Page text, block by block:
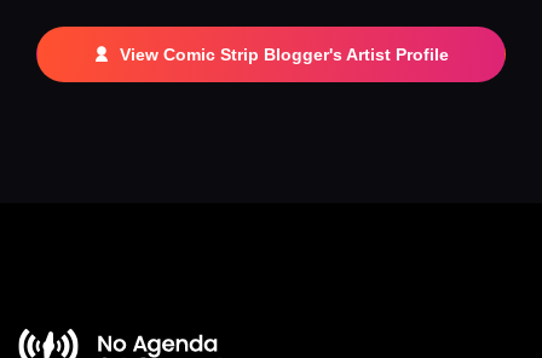
View Comic Strip Blogger's Artist Profile